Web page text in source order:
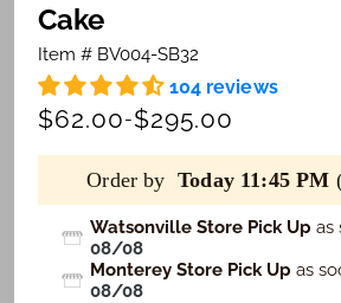
Cake
Item # BV004-SB32
104 reviews
$62.00-$295.00
Order by Today 11:45 PM
Watsonville Store Pick Up as
08/08
Monterey Store Pick Up as
08/08